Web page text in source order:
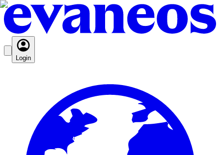
Login